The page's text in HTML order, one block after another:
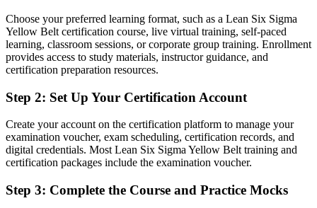
You earn your Yellow Belt
Before
Improvement skills picked up on the job but not formally recognised
Now you have
An IASSC credential that quality and operations employers
recognise
Before
side
Choose your preferred learning format, such as a Lean Six Sigma
Yellow Belt certification course, live virtual training, self-paced
learning, classroom sessions, or corporate group training. Enrollment
provides access to study materials, instructor guidance, and
certification preparation resources.
Step 2: Set Up Your Certification Account
Create your account on the certification platform to manage your
examination voucher, exam scheduling, certification records, and
digital credentials. Most Lean Six Sigma Yellow Belt training and
certification packages include the examination voucher.
Step 3: Complete the Course and Practice Mocks